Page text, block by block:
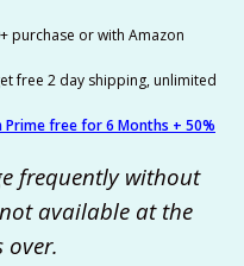
purchase or with Amazon
free 2 day shipping, unlimited
Prime free for 6 Months + 50%
frequently without
available at the
over.